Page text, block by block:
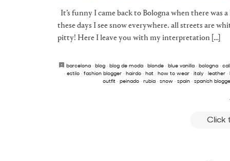
It’s funny I came back to Bologna when there was
these days I see snow everywhere. all streets are
pitty! Here I leave you with my interpretation […]
barcelona· blog· blog de moda· blonde· blue vanilla· bologna·
· estilo · fashion blogger · hairdo · hat · how to wear · italy · leather ·
outfit · peinado · rubia · snow · spain · spanish
Click